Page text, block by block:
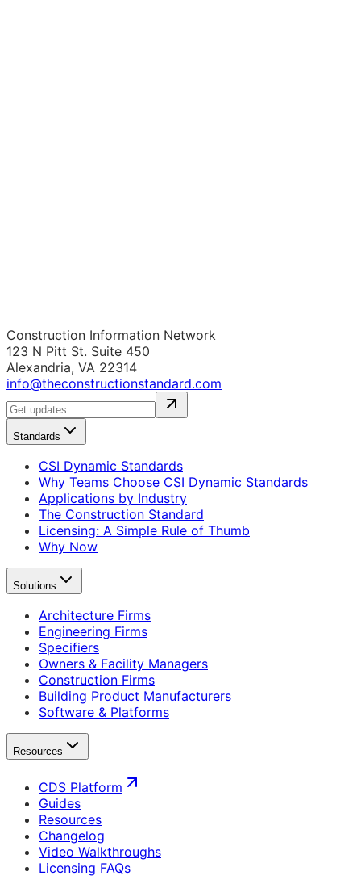
Construction Information Network
123 N Pitt St. Suite 450
Alexandria, VA 22314
info@theconstructionstandard.com
Standards
CSI Dynamic Standards
Why Teams Choose CSI Dynamic Standards
Applications by Industry
The Construction Standard
Licensing: A Simple Rule of Thumb
Why Now
Solutions
Architecture Firms
Engineering Firms
Specifiers
Owners & Facility Managers
Construction Firms
Building Product Manufacturers
Software & Platforms
Resources
CDS Platform
Guides
Resources
Changelog
Video Walkthroughs
Licensing FAQs